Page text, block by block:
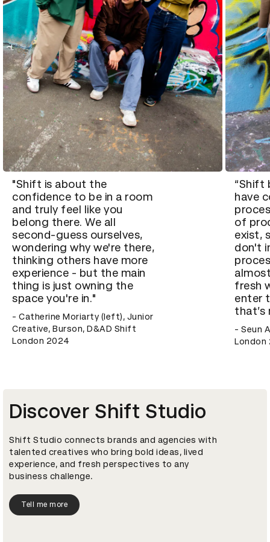
"Shift is about the
confidence to be in a room
and truly feel like you
belong there. We all
second-guess ourselves,
wondering why we're there,
thinking others have more
experience - but the main
thing is just owning the
space you're in."
- Catherine Moriarty (left), Junior
Creative, Burson, D&AD Shift
London 2024
“Shift
have
of
exist,
don't
fresh
enter
that’s
- Seun
London
Discover Shift Studio
Shift Studio connects brands and agencies with
talented creatives who bring bold ideas, lived
experience, and fresh perspectives to any
business challenge.
Tell me more